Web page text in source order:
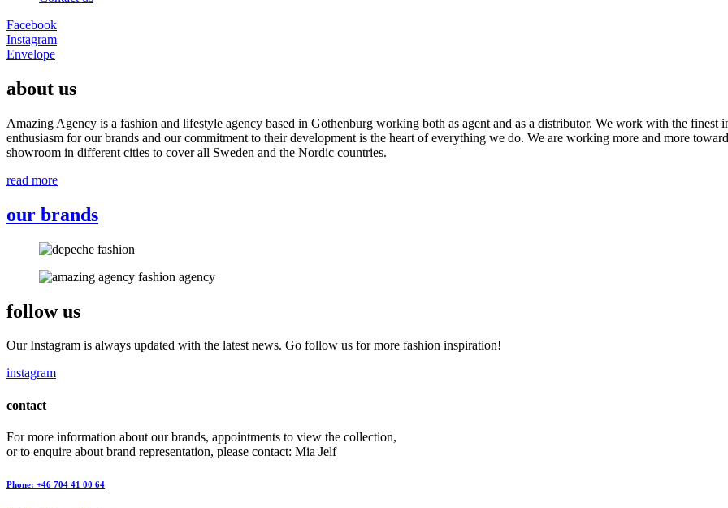
Facebook
Instagram
Envelope
about us
Amazing Agency is a fashion and lifestyle agency based in Gothenburg working both as agent and as a distributor. We work with the finest
enthusiasm for our brands and our commitment to their development is the heart of everything we do. We are working more and more
showroom in different cities to cover all Sweden and the Nordic countries.
read more
our brands
follow us
Our Instagram is always updated with the latest news. Go follow us for more fashion inspiration!
instagram
contact
For more information about our brands, appointments to view the collection,
or to enquire about brand representation, please contact: Mia Jelf
Phone: +46 704 41 00 64